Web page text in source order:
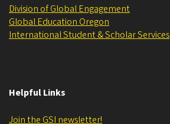
Division of Global Engagement
Global Education Oregon
International Student & Scholar Services
Helpful Links
Join the GSI newsletter!